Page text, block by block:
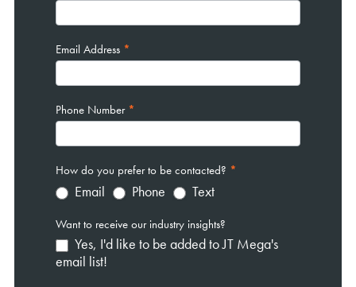
Email Address *
Phone Number *
How do you prefer to be contacted? *
Email Phone Text
Want to receive our industry insights?
Yes, I'd like to be added to JT Mega's
email list!